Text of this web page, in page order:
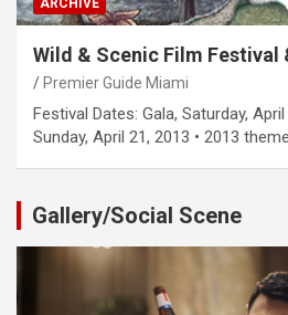
Wild & Scenic Film Festival
Premier Guide Miami
Festival Dates: Gala, Saturday,
Sunday, April 21, 2013 • 2013
Gallery/Social Scene